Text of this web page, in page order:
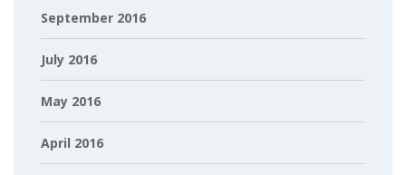
September 2016
July 2016
May 2016
April 2016